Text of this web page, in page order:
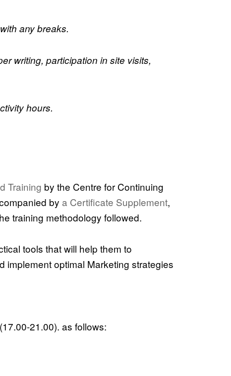
any breaks.
writing, participation in site visits,
hours.
Training by the Centre for Continuing
by a Certificate Supplement,
training methodology followed.
tools that will help them to
implement optimal Marketing strategies
21.00). as follows: